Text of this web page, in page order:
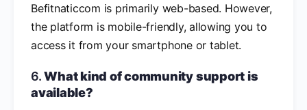
Befitnaticcom is primarily web-based. However,
the platform is mobile-friendly, allowing you to
access it from your smartphone or tablet.
6.What kind of community support is
available?